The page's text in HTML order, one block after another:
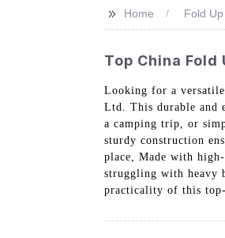
>> Home Fold
Top China
Looking for a
Ltd. This durable and
a camping trip, or
sturdy construction
place, Made with
struggling with heavy
practicality of this